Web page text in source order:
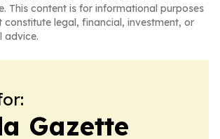
This content is for informational purposes
constitute legal, financial, investment, or
advice.
Gazette